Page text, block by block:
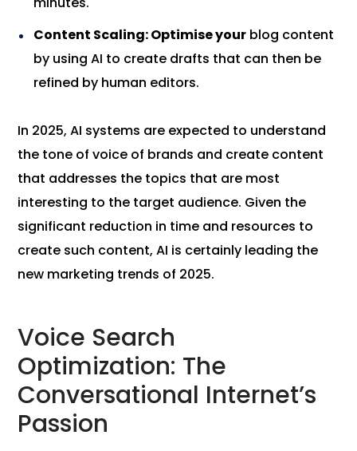
Content Scaling: Optimise your blog content
by using AI to create drafts that can then be
refined by human editors.
In 2025, AI systems are expected to understand
the tone of voice of brands and create content
that addresses the topics that are most
interesting to the target audience. Given the
significant reduction in time and resources to
create such content, AI is certainly leading the
new marketing trends of 2025.
Voice Search
Optimization: The
Conversational Internet’s
Passion